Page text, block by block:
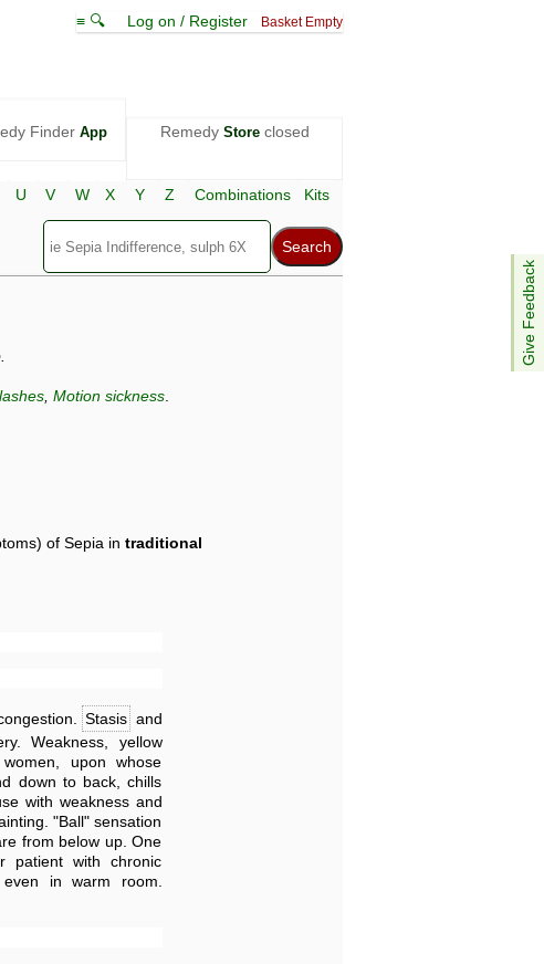
≡ 🔍 Log on / Register Basket Empty
Finder App Remedy Storeclosed
Give Feedback
U V W X Y Z Combinations Kits
Motion sickness
of Sepia in traditional
Stasis and
Weakness, yellow
upon whose
down to back, chills
with weakness and
"Ball" sensation
from below up. One
patient with chronic
even in warm room.